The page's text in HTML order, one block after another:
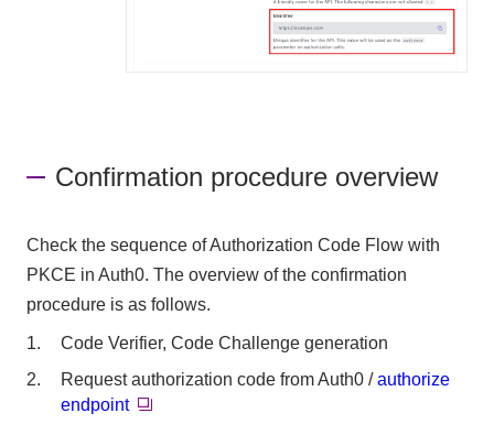
Confirmation procedure overview
Check the sequence of Authorization Code Flow with
PKCE in Auth0. The overview of the confirmation
procedure is as follows.
Code Verifier, Code Challenge generation
Request authorization code from Auth0 /authorize
endpoint